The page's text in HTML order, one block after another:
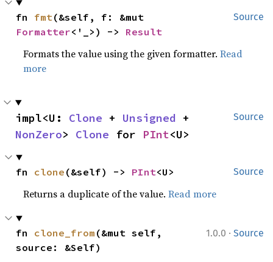
Source
fn fmt
Formatter<'_>) -> Result
Formats the value using the given formatter.Read
more
Source
impl<U: Clone + Unsigned
NonZero> Clone for PInt<U>
Source
fn clone (&self) -> PInt<U>
Returns a duplicate of the value.Read more
1.0.0 · Source
fn clone_from (&mut self,
source: &Self)